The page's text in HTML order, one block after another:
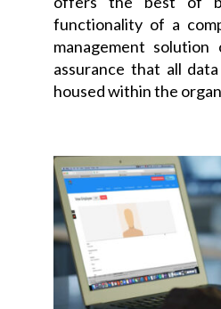
functionality of a
management
assurance that all
housed within the